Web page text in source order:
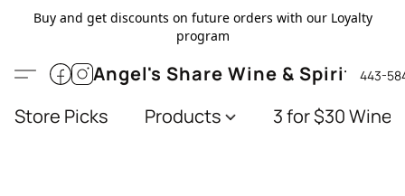
Buy and get discounts on future orders with our Loyalty
program
Angel's Share Wine & Spirits443-
Store Picks Products 3 for $30 Wines